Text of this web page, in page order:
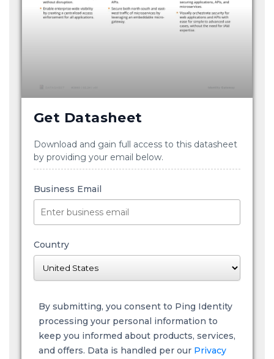
Get Datasheet
Download and gain full access to this datasheet
by providing your email below.
Business Email
Country
By submitting, you consent to Ping Identity
processing your personal information to
keep you informed about products, services,
and offers. Data is handled per our Privacy